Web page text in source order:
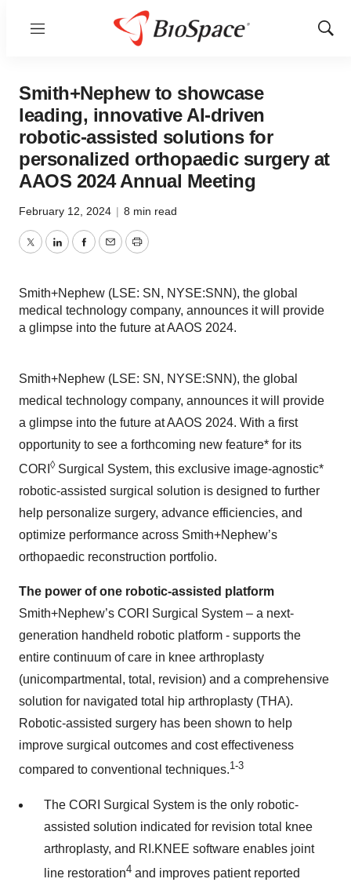
Menu
Show
Smith+Nephew to showcase
leading, innovative AI-driven
robotic-assisted solutions for
personalized orthopaedic surgery at
AAOS 2024 Annual Meeting
February 12, 2024 | 8 min read
TwitterLinkedInFacebook
EmailPrint
Smith+Nephew (LSE: SN, NYSE:SNN), the global
medical technology company, announces it will provide
a glimpse into the future at AAOS 2024.
Smith+Nephew (LSE: SN, NYSE:SNN), the global
medical technology company, announces it will provide
a glimpse into the future at AAOS 2024. With a first
opportunity to see a forthcoming new feature* for its
CORI ◊Surgical System, this exclusive image-agnostic*
robotic-assisted surgical solution is designed to further
help personalize surgery, advance efficiencies, and
optimize performance across Smith+Nephew’s
orthopaedic reconstruction portfolio.
The power of one robotic-assisted platform
Smith+Nephew’s CORI Surgical System – a next-
generation handheld robotic platform - supports the
entire continuum of care in knee arthroplasty
(unicompartmental, total, revision) and a comprehensive
solution for navigated total hip arthroplasty (THA).
Robotic-assisted surgery has been shown to help
improve surgical outcomes and cost effectiveness
compared to conventional techniques.1-3
The CORI Surgical System is the only robotic-
assisted solution indicated for revision total knee
arthroplasty, and RI.KNEE software enables joint
line restoration4 and improves patient reported